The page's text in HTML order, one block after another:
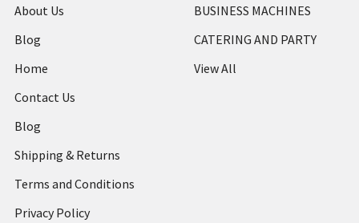
About Us
Blog
Home
Contact Us
Blog
Shipping & Returns
Terms and Conditions
Privacy Policy
BUSINESS MACHINES
CATERING AND PARTY
View All